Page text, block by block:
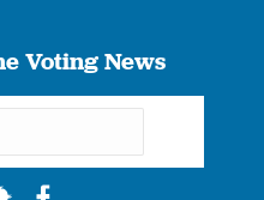
Voting News